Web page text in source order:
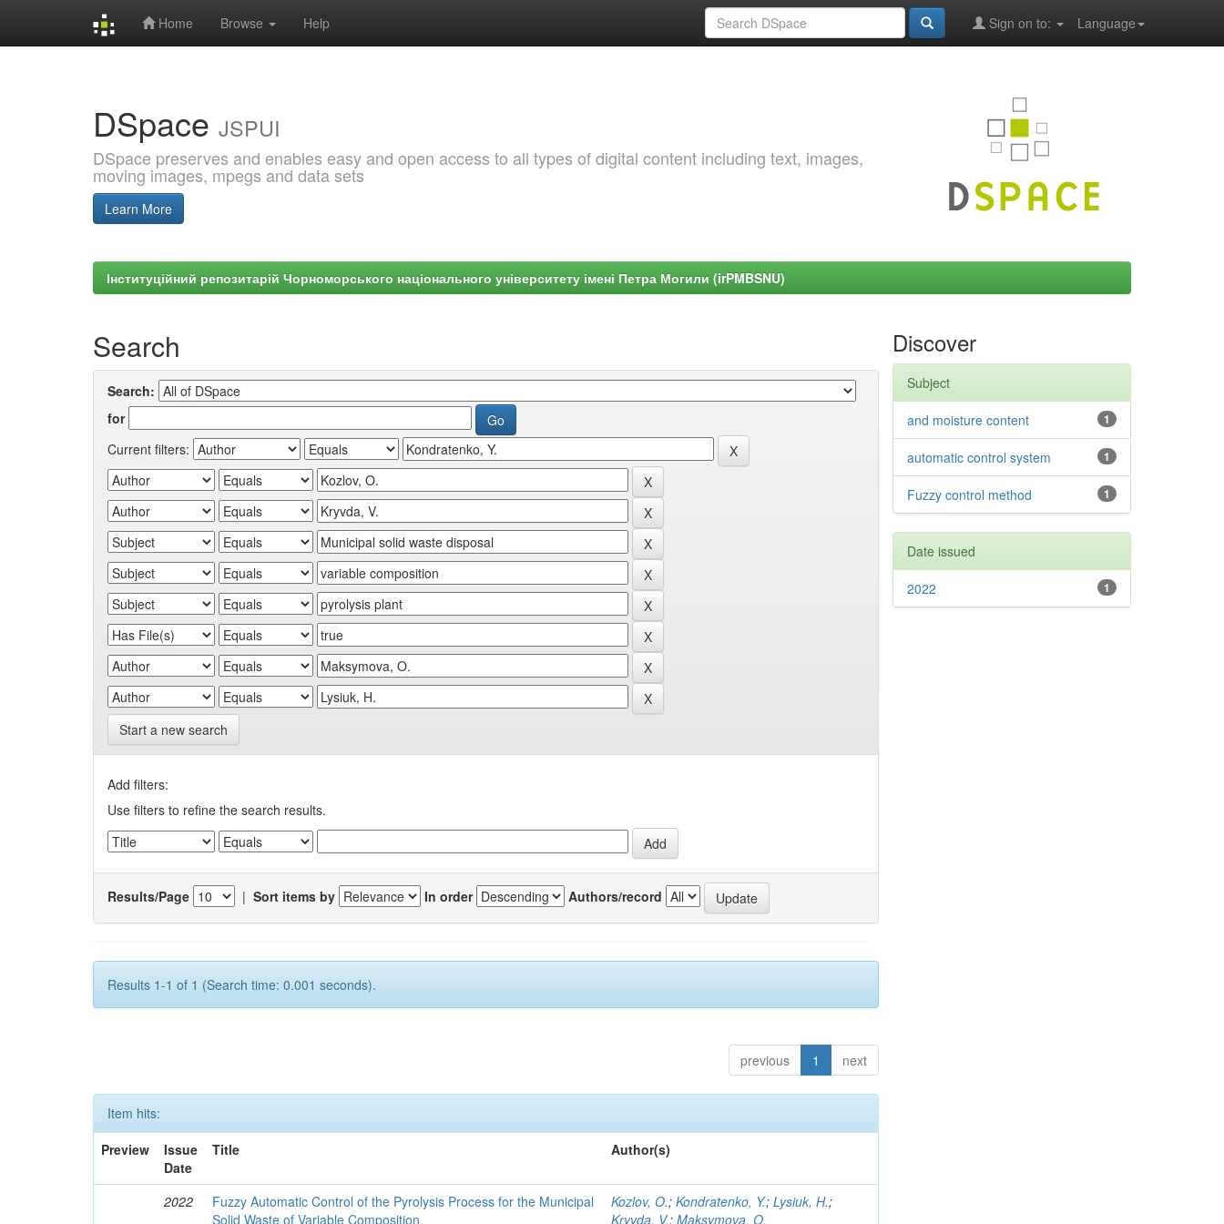
Home Browse Help Language
Sign on to:
DSpace JSPUI
DSpace preserves and enables easy and open access to all types of digital content including text, images,
moving images, mpegs and data sets
Learn More
Інституційний репозитарій Чорноморського національного університету імені Петра Могили (irPMBSNU)
Search
Search:
for
Current filters:
Start a new search
Add filters:
Use filters to refine the search results.
Results/Page | Sort items by In order Authors/record
Results 1-1 of 1 (Search time: 0.001 seconds).
previous 1 next
Item hits:
Preview
Issue
Date
Title Author(s)
2022
Fuzzy Automatic Control of the Pyrolysis Process for the Municipal
Solid Waste of Variable Composition
Kozlov, O.;Kondratenko, Y.;Lysiuk, H.;
Kryvda, V.;Maksymova, O.
Discover
Subject
1
and moisture content
1
automatic control system
1
Fuzzy control method
Date issued
1
2022